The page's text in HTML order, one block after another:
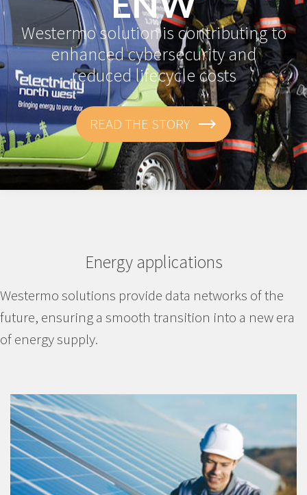
Westermo solution is contributing to
enhanced cybersecurity and
reduced lifecycle costs
READ THE STORY
Energy applications
Westermo solutions provide data networks of the
future, ensuring a smooth transition into a new era
of energy supply.